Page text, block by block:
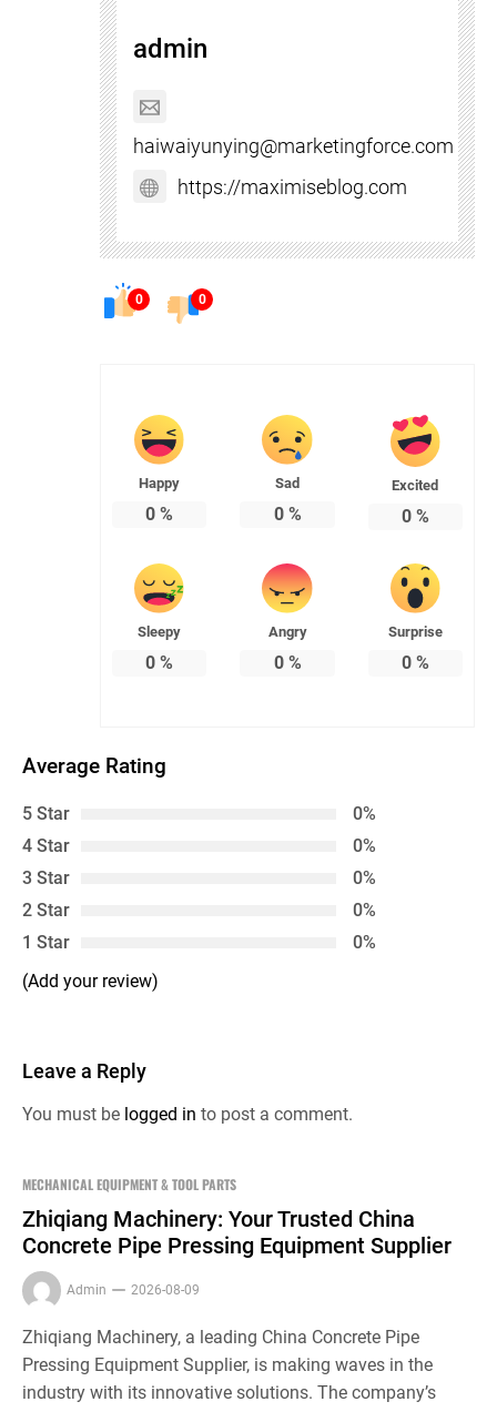
admin
haiwaiyunying@marketingforce.com
https://maximiseblog.com
0 0
Happy
0 %
Sad
0%
Excited
0%
Sleepy
0 %
Angry
0%
Surprise
0%
Average Rating
5 Star
0%
4 Star
0%
3 Star
0%
2 Star
0%
1 Star
0%
(Add your review)
Leave a Reply
You must be logged in to post a comment.
MECHANICAL EQUIPMENT & TOOL PARTS
Zhiqiang Machinery: Your Trusted China
Concrete Pipe Pressing Equipment Supplier
Admin 2026-08-09
Zhiqiang Machinery, a leading China Concrete Pipe
Pressing Equipment Supplier, is making waves in the
industry with its innovative solutions. The company’s